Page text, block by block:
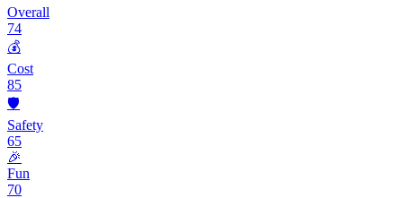
Overall
74
💰
Cost
85
🛡️
Safety
65
🎉
Fun
70